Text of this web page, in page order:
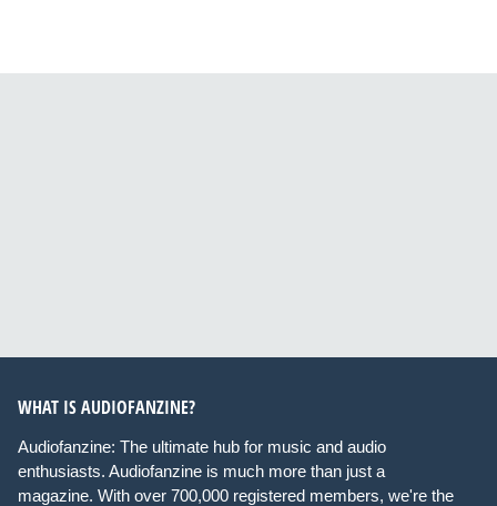
WHAT IS AUDIOFANZINE?
Audiofanzine: The ultimate hub for music and audio
enthusiasts. Audiofanzine is much more than just a
magazine. With over 700,000 registered members, we're the